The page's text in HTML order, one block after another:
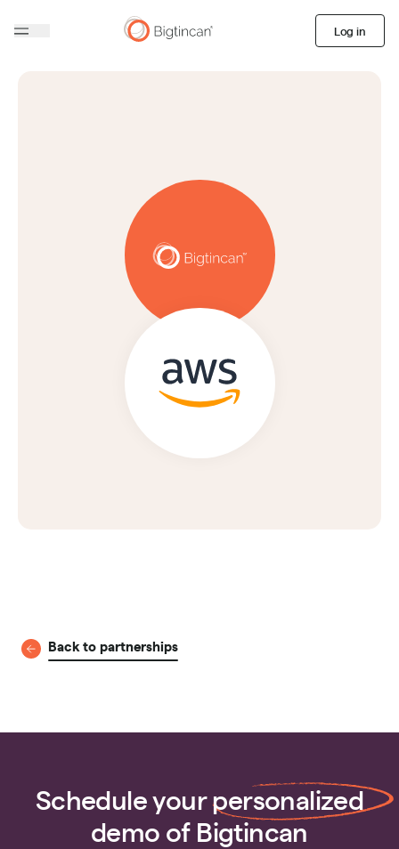
Log in
Back to partnerships
Schedule yourpersonalized
demo of Bigtincan